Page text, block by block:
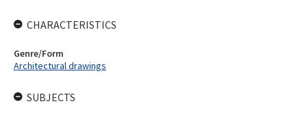
CHARACTERISTICS
Genre/Form
Architectural drawings
SUBJECTS